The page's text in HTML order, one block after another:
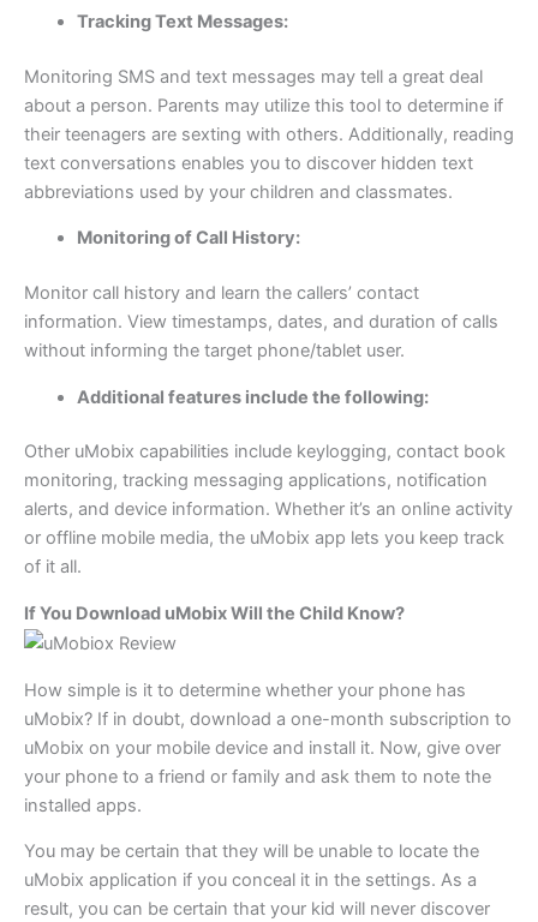
Tracking Text Messages:
Monitoring SMS and text messages may tell a great deal
about a person. Parents may utilize this tool to determine if
their teenagers are sexting with others. Additionally, reading
text conversations enables you to discover hidden text
abbreviations used by your children and classmates.
Monitoring of Call History:
Monitor call history and learn the callers’ contact
information. View timestamps, dates, and duration of calls
without informing the target phone/tablet user.
Additional features include the following:
Other uMobix capabilities include keylogging, contact book
monitoring, tracking messaging applications, notification
alerts, and device information. Whether it’s an online activity
or offline mobile media, the uMobix app lets you keep track
of it all.
If You Download uMobix Will the Child Know?
How simple is it to determine whether your phone has
uMobix? If in doubt, download a one-month subscription to
uMobix on your mobile device and install it. Now, give over
your phone to a friend or family and ask them to note the
installed apps.
You may be certain that they will be unable to locate the
uMobix application if you conceal it in the settings. As a
result, you can be certain that your kid will never discover